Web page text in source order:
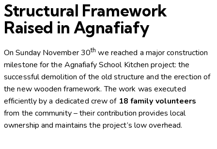
Structural Framework
Raised in Agnafiafy
On Sunday November 30th we reached a major construction
milestone for the Agnafiafy School Kitchen project: the
successful demolition of the old structure and the erection of
the new wooden framework. The work was executed
efficiently by a dedicated crew of 18 family volunteers
from the community – their contribution provides local
ownership and maintains the project’s low overhead.